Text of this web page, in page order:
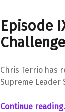
Episode
Chris Terrio has
Supreme Leader
Continue reading